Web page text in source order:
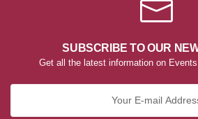
SUBSCRIBE TO OUR
Get all the latest information on